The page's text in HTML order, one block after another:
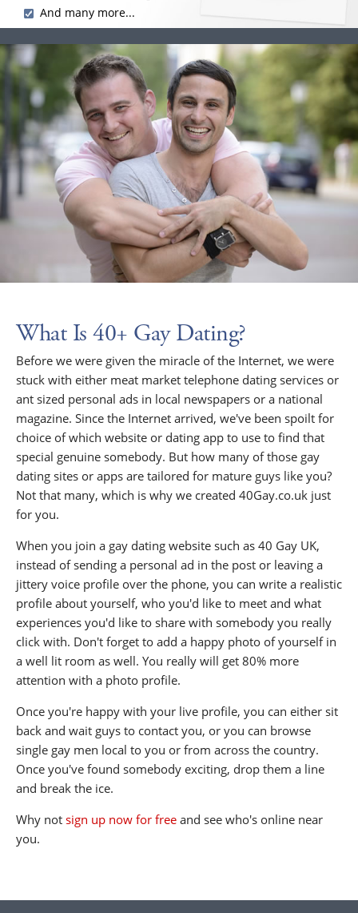
And many more...
What Is 40+ Gay Dating?
Before we were given the miracle of the Internet, we were
stuck with either meat market telephone dating services or
ant sized personal ads in local newspapers or a national
magazine. Since the Internet arrived, we've been spoilt for
choice of which website or dating app to use to find that
special genuine somebody. But how many of those gay
dating sites or apps are tailored for mature guys like you?
Not that many, which is why we created 40Gay.co.uk just
for you.
When you join a gay dating website such as 40 Gay UK,
instead of sending a personal ad in the post or leaving a
jittery voice profile over the phone, you can write a realistic
profile about yourself, who you'd like to meet and what
experiences you'd like to share with somebody you really
click with. Don't forget to add a happy photo of yourself in
a well lit room as well. You really will get 80% more
attention with a photo profile.
Once you're happy with your live profile, you can either sit
back and wait guys to contact you, or you can browse
single gay men local to you or from across the country.
Once you've found somebody exciting, drop them a line
and break the ice.
Why not sign up now for free and see who's online near
you.